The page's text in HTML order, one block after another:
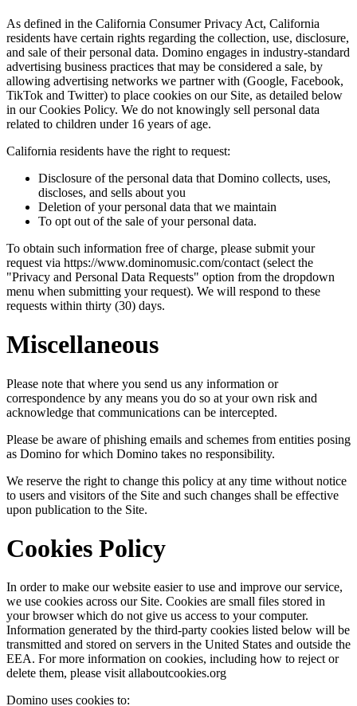
As defined in the California Consumer Privacy Act, California
residents have certain rights regarding the collection, use, disclosure,
and sale of their personal data. Domino engages in industry-standard
advertising business practices that may be considered a sale, by
allowing advertising networks we partner with (Google, Facebook,
TikTok and Twitter) to place cookies on our Site, as detailed below
in our Cookies Policy. We do not knowingly sell personal data
related to children under 16 years of age.
California residents have the right to request:
Disclosure of the personal data that Domino collects, uses,
discloses, and sells about you
Deletion of your personal data that we maintain
To opt out of the sale of your personal data.
To obtain such information free of charge, please submit your
request via https://www.dominomusic.com/contact (select the
"Privacy and Personal Data Requests" option from the dropdown
menu when submitting your request). We will respond to these
requests within thirty (30) days.
Miscellaneous
Please note that where you send us any information or
correspondence by any means you do so at your own risk and
acknowledge that communications can be intercepted.
Please be aware of phishing emails and schemes from entities posing
as Domino for which Domino takes no responsibility.
We reserve the right to change this policy at any time without notice
to users and visitors of the Site and such changes shall be effective
upon publication to the Site.
Cookies Policy
In order to make our website easier to use and improve our service,
we use cookies across our Site. Cookies are small files stored in
your browser which do not give us access to your computer.
Information generated by the third-party cookies listed below will be
transmitted and stored on servers in the United States and outside the
EEA. For more information on cookies, including how to reject or
delete them, please visit allaboutcookies.org
Domino uses cookies to: